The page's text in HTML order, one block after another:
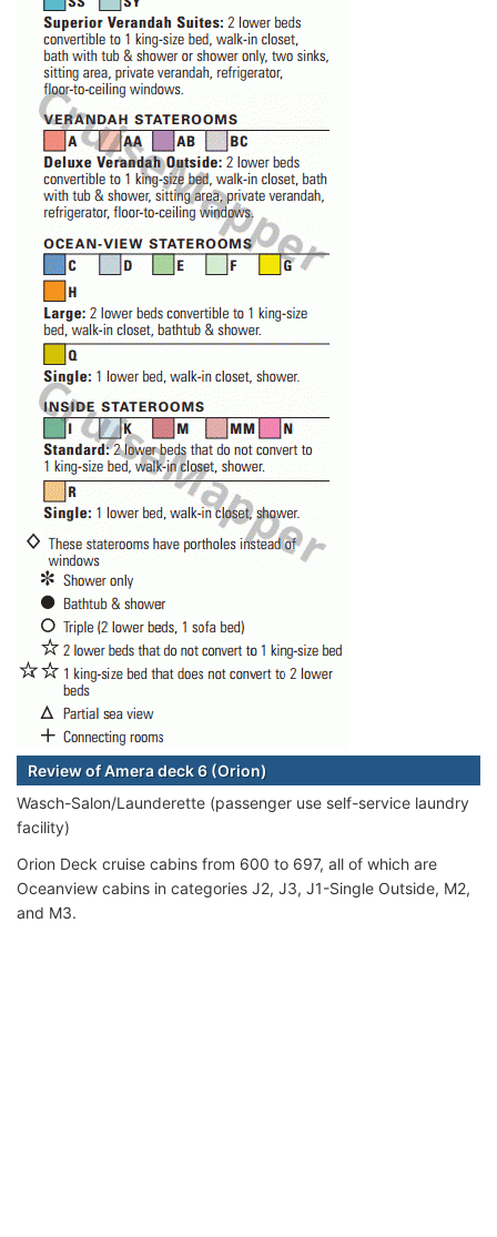
Review of Amera deck 6 (Orion)
Wasch-Salon/Launderette (passenger use self-service laundry
facility)
Orion Deck cruise cabins from 600 to 697, all of which are
Oceanview cabins in categories J2, J3, J1-Single Outside, M2,
and M3.